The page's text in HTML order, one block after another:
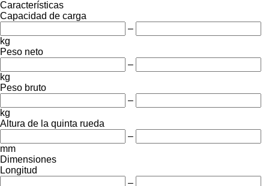
Características
Capacidad de carga
–
kg
Peso neto
–
kg
Peso bruto
–
kg
Altura de la quinta rueda
–
mm
Dimensiones
Longitud
–